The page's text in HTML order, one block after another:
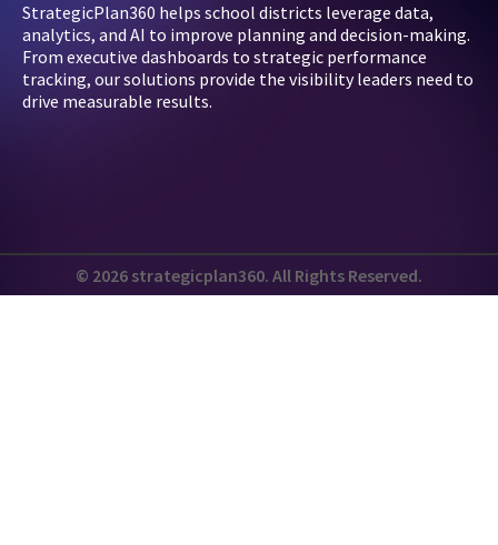
StrategicPlan360 helps school districts leverage data,
analytics, and AI to improve planning and decision-making.
From executive dashboards to strategic performance
tracking, our solutions provide the visibility leaders need to
drive measurable results.
© 2026 strategicplan360. All Rights Reserved.